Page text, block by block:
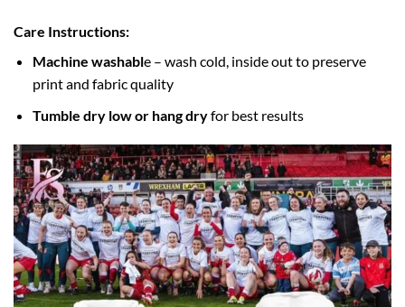
Care Instructions:
Machine washable – wash cold, inside out to preserve
print and fabric quality
Tumble dry low or hang dryfor best results